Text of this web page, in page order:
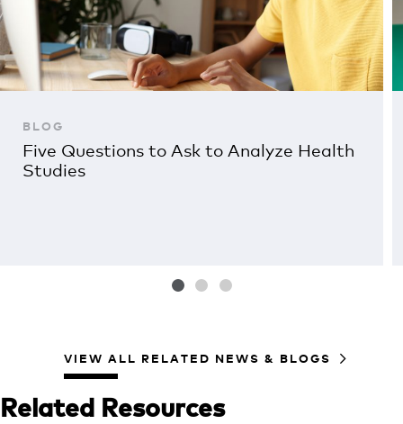
BLOG
Five Questions to Ask to Analyze Health
Studies
VIEW ALL RELATED NEWS & BLOGS
Related Resources